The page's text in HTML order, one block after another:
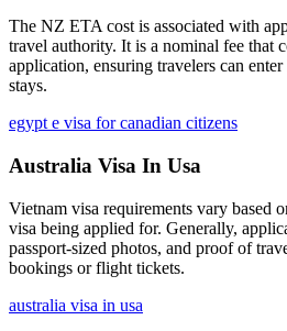
The NZ ETA cost is associated with
travel authority. It is a nominal fee that
application, ensuring travelers can
stays.
egypt e visa for canadian citizens
Australia Visa In Usa
Vietnam visa requirements vary based
visa being applied for. Generally,
passport-sized photos, and proof of
bookings or flight tickets.
australia visa in usa